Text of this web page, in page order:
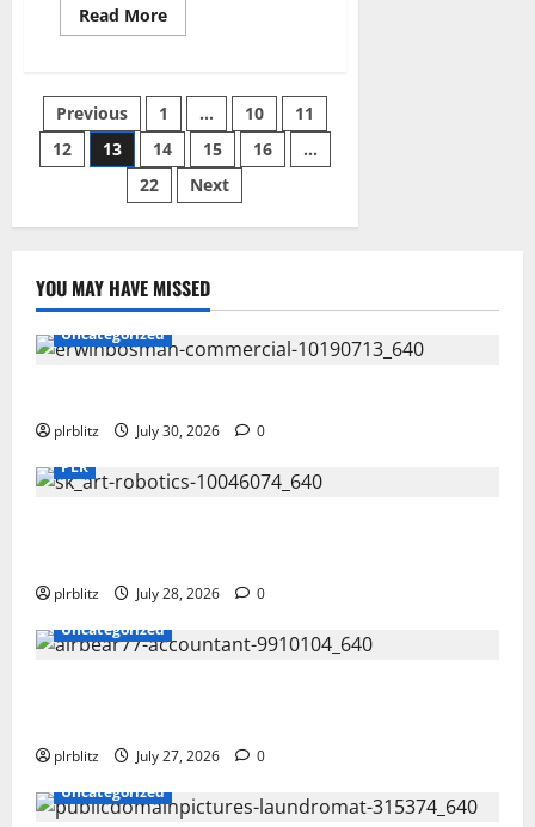
Read MoreRead
more
To
The
Private
Label
Rights
Content
Posts
pagination
Previous 1 … 10
11
12
13 14 15 16
…
22
Next
YOU MAY HAVE MISSED
Uncategorized
plrblitz July 30, 2026
0
PLR
plrblitz July 28, 2026
0
Uncategorized
plrblitz July 27, 2026
0
Uncategorized